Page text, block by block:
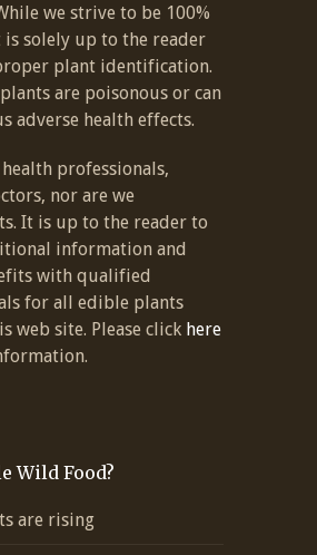
we strive to be 100%
is solely up to the reader
plant identification.
are poisonous or can
adverse health effects.
professionals,
nor are we
It is up to the reader to
information and
with qualified
for all edible plants
web site. Please click here
Wild Food?
are rising